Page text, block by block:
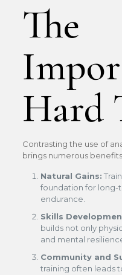
The
Hard
Contrasting the use of
brings numerous
Natural Gains:
foundation for long-
endurance.
Skills
builds not only
and mental
Community and
training often leads